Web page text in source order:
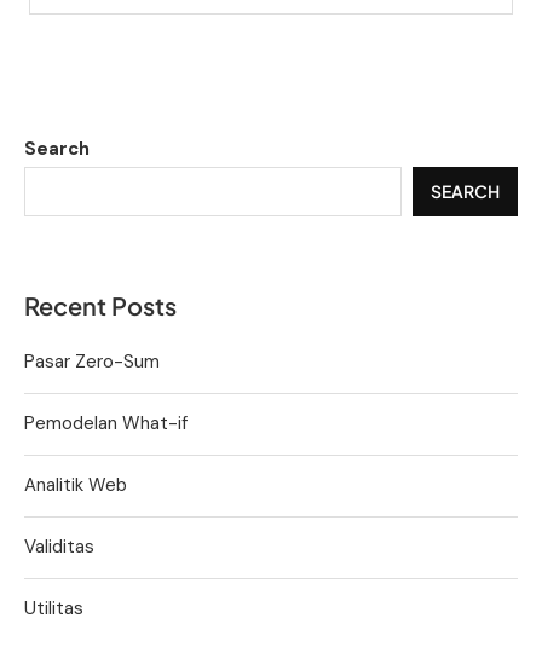
Search
SEARCH
Recent Posts
Pasar Zero-Sum
Pemodelan What-if
Analitik Web
Validitas
Utilitas